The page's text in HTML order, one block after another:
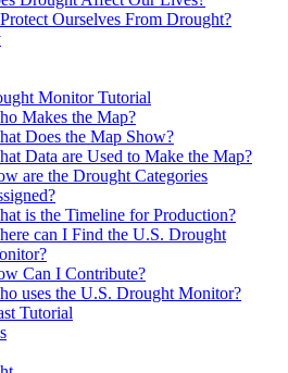
Ourselves From Drought?
Monitor Tutorial
Makes the Map?
Does the Map Show?
Data are Used to Make the Map?
are the Drought Categories
is the Timeline for Production?
can I Find the U.S. Drought
Can I Contribute?
uses the U.S. Drought Monitor?
Tutorial